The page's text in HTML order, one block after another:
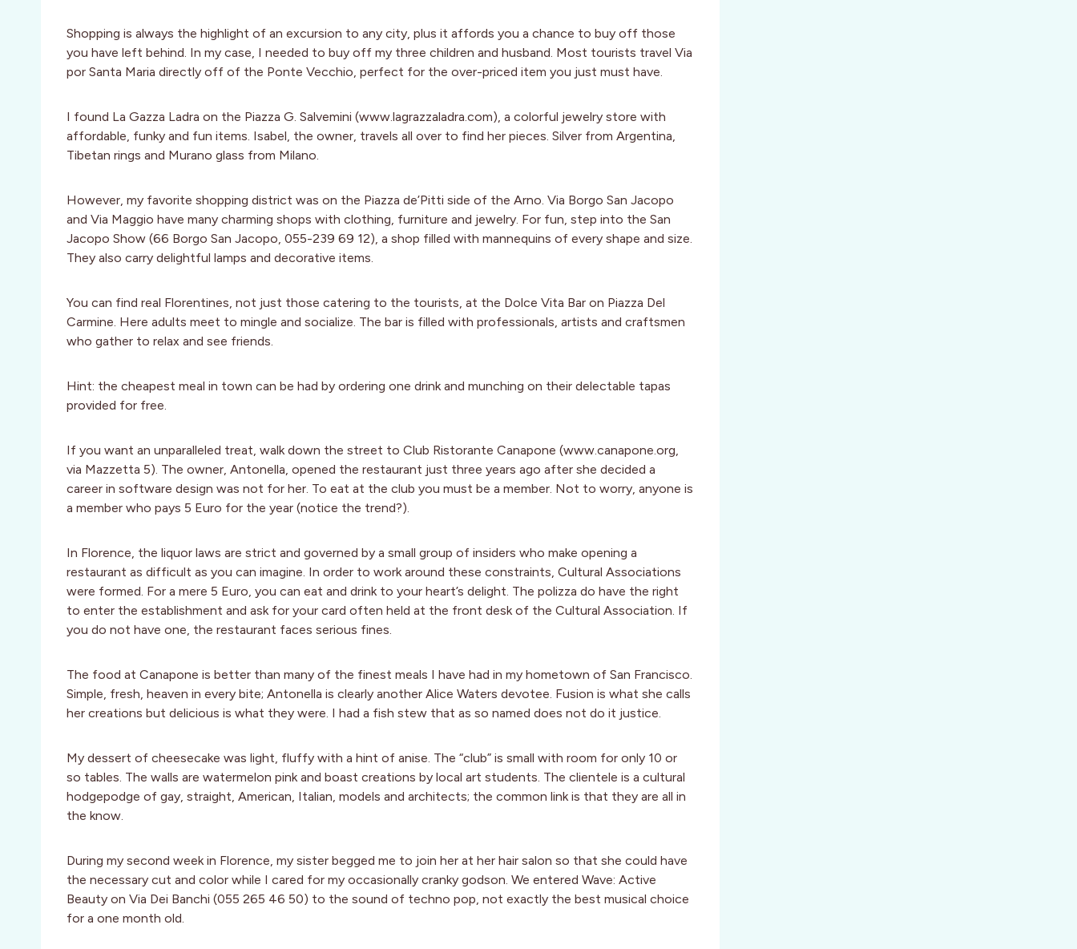
Shopping is always the highlight of an excursion to any city, plus it affords you a chance to buy off those
you have left behind. In my case, I needed to buy off my three children and husband. Most tourists travel Via
por Santa Maria directly off of the Ponte Vecchio, perfect for the over-priced item you just must have.
I found La Gazza Ladra on the Piazza G. Salvemini (www.lagrazzaladra.com), a colorful jewelry store with
affordable, funky and fun items. Isabel, the owner, travels all over to find her pieces. Silver from Argentina,
Tibetan rings and Murano glass from Milano.
However, my favorite shopping district was on the Piazza de’Pitti side of the Arno. Via Borgo San Jacopo
and Via Maggio have many charming shops with clothing, furniture and jewelry. For fun, step into the San
Jacopo Show (66 Borgo San Jacopo, 055-239 69 12), a shop filled with mannequins of every shape and size.
They also carry delightful lamps and decorative items.
You can find real Florentines, not just those catering to the tourists, at the Dolce Vita Bar on Piazza Del
Carmine. Here adults meet to mingle and socialize. The bar is filled with professionals, artists and craftsmen
who gather to relax and see friends.
Hint: the cheapest meal in town can be had by ordering one drink and munching on their delectable tapas
provided for free.
If you want an unparalleled treat, walk down the street to Club Ristorante Canapone (www.canapone.org,
via Mazzetta 5). The owner, Antonella, opened the restaurant just three years ago after she decided a
career in software design was not for her. To eat at the club you must be a member. Not to worry, anyone is
a member who pays 5 Euro for the year (notice the trend?).
In Florence, the liquor laws are strict and governed by a small group of insiders who make opening a
restaurant as difficult as you can imagine. In order to work around these constraints, Cultural Associations
were formed. For a mere 5 Euro, you can eat and drink to your heart’s delight. The polizza do have the right
to enter the establishment and ask for your card often held at the front desk of the Cultural Association. If
you do not have one, the restaurant faces serious fines.
The food at Canapone is better than many of the finest meals I have had in my hometown of San Francisco.
Simple, fresh, heaven in every bite; Antonella is clearly another Alice Waters devotee. Fusion is what she calls
her creations but delicious is what they were. I had a fish stew that as so named does not do it justice.
My dessert of cheesecake was light, fluffy with a hint of anise. The “club” is small with room for only 10 or
so tables. The walls are watermelon pink and boast creations by local art students. The clientele is a cultural
hodgepodge of gay, straight, American, Italian, models and architects; the common link is that they are all in
the know.
During my second week in Florence, my sister begged me to join her at her hair salon so that she could have
the necessary cut and color while I cared for my occasionally cranky godson. We entered Wave: Active
Beauty on Via Dei Banchi (055 265 46 50) to the sound of techno pop, not exactly the best musical choice
for a one month old.